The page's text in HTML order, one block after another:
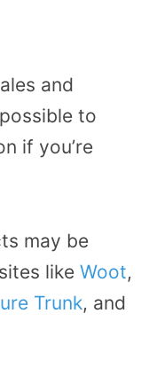
and
to
if you’re
may be
like Woot,
Trunk, and